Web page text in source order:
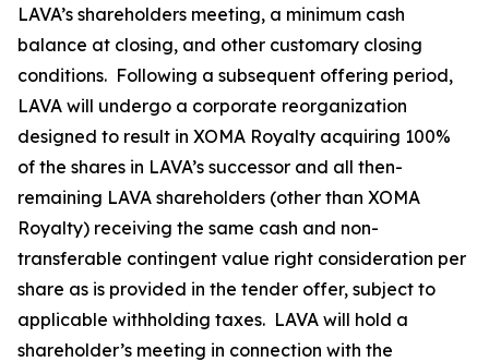
LAVA’s shareholders meeting, a minimum cash
balance at closing, and other customary closing
conditions. Following a subsequent offering period,
LAVA will undergo a corporate reorganization
designed to result in XOMA Royalty acquiring 100%
of the shares in LAVA’s successor and all then-
remaining LAVA shareholders (other than XOMA
Royalty) receiving the same cash and non-
transferable contingent value right consideration per
share as is provided in the tender offer, subject to
applicable withholding taxes. LAVA will hold a
shareholder’s meeting in connection with the